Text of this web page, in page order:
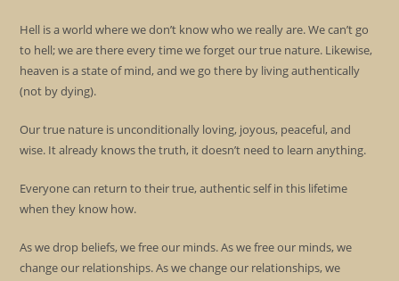
Hell is a world where we don’t know who we really are. We can’t go
to hell; we are there every time we forget our true nature. Likewise,
heaven is a state of mind, and we go there by living authentically
(not by dying).
Our true nature is unconditionally loving, joyous, peaceful, and
wise. It already knows the truth, it doesn’t need to learn anything.
Everyone can return to their true, authentic self in this lifetime
when they know how.
As we drop beliefs, we free our minds. As we free our minds, we
change our relationships. As we change our relationships, we